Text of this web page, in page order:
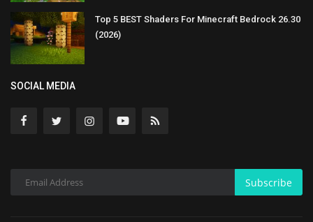
Top 5 BEST Shaders For Minecraft Bedrock 26.30
(2026)
SOCIAL MEDIA
Subscribe